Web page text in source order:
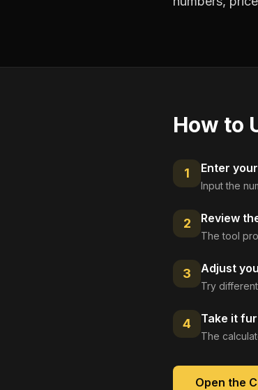
How to
1 Enter
Input the
2 Review
The tool
3 Adjust
Try
4 Take it
The
Open the